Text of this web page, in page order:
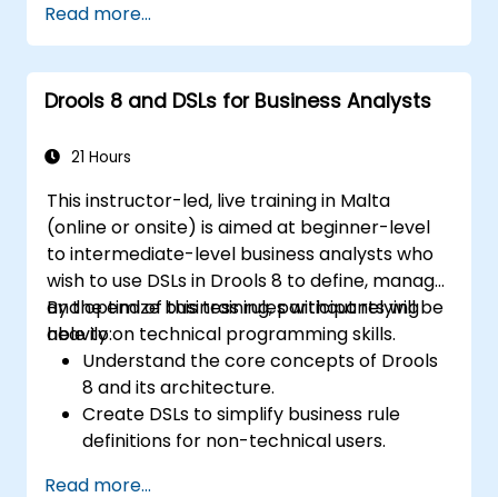
Integrate Drools rules into jBPM
processes for dynamic decision-making.
Optimize and troubleshoot rule-driven
workflows.
Read more...
Drools 8 and DSLs for Business Analysts
21 Hours
This instructor-led, live training in Malta
(online or onsite) is aimed at beginner-level
to intermediate-level business analysts who
wish to use DSLs in Drools 8 to define, manage,
and optimize business rules without relying
heavily on technical programming skills.
By the end of this training, participants will be
able to:
Understand the core concepts of Drools
8 and its architecture.
Create DSLs to simplify business rule
definitions for non-technical users.
Read more...